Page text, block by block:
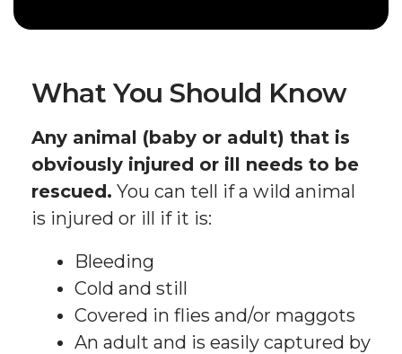
What You Should Know
Any animal (baby or adult) that is
obviously injured or ill needs to be
rescued. You can tell if a wild animal
is injured or ill if it is:
Bleeding
Cold and still
Covered in flies and/or maggots
An adult and is easily captured by